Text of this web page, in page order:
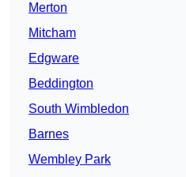
Merton
Mitcham
Edgware
Beddington
South Wimbledon
Barnes
Wembley Park